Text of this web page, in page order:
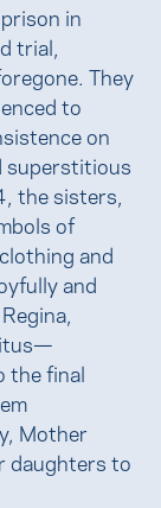
in
trial,
They
to
on
superstitious
the sisters,
of
and
and
the final
Mother
daughters to